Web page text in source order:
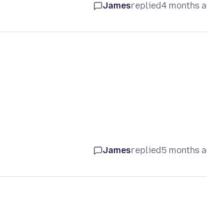
Jamesreplied4 months
Jamesreplied5 months